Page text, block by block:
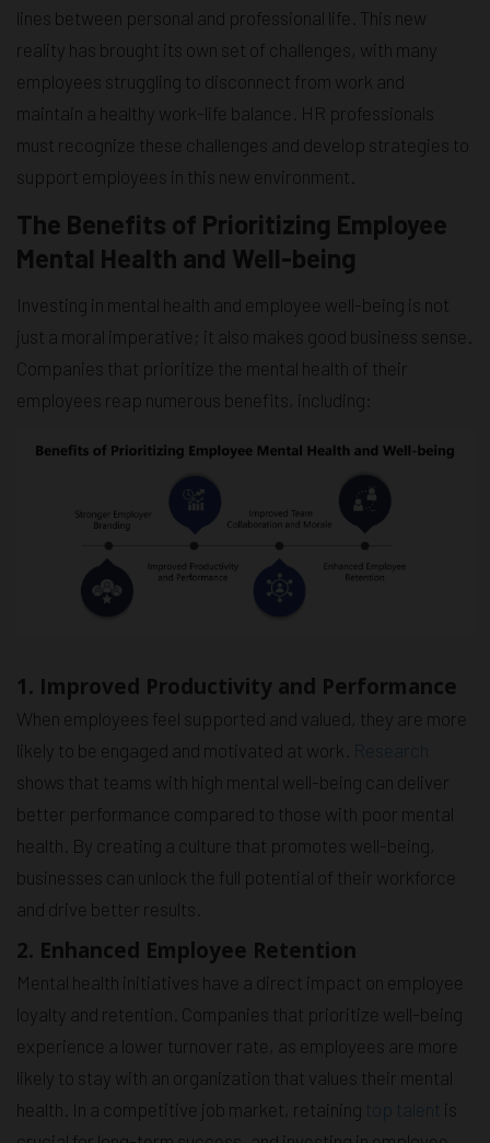
lines between personal and professional life. This new
reality has brought its own set of challenges, with many
employees struggling to disconnect from work and
maintain a healthy work-life balance. HR professionals
must recognize these challenges and develop strategies to
support employees in this new environment.
The Benefits of Prioritizing Employee
Mental Health and Well-being
Investing in mental health and employee well-being is not
just a moral imperative; it also makes good business sense.
Companies that prioritize the mental health of their
employees reap numerous benefits, including:
1. Improved Productivity and Performance
When employees feel supported and valued, they are more
likely to be engaged and motivated at work.
shows that teams with high mental well-being can deliver
better performance compared to those with poor mental
health. By creating a culture that promotes well-being,
businesses can unlock the full potential of their workforce
and drive better results.
2. Enhanced Employee Retention
Mental health initiatives have a direct impact on employee
loyalty and retention. Companies that prioritize well-being
experience a lower turnover rate, as employees are more
likely to stay with an organization that values their mental
health. In a competitive job market, retaining top talent is